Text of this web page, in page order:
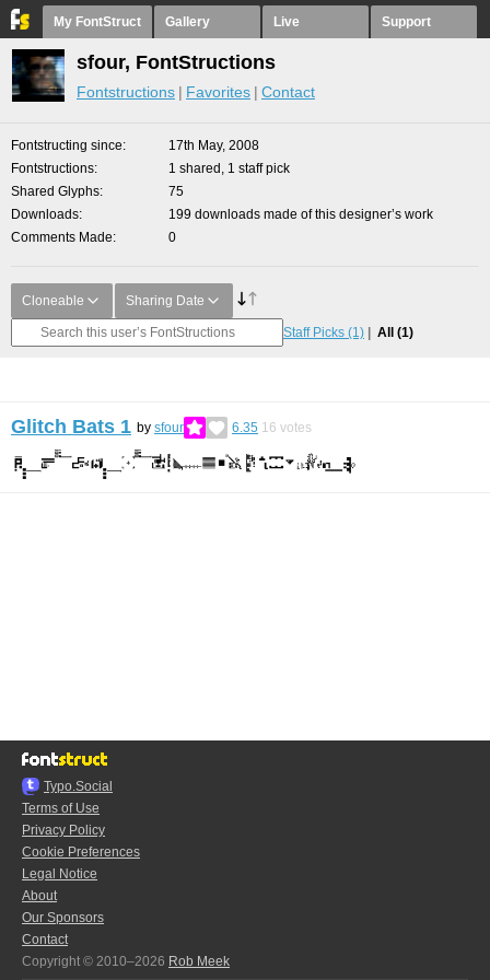
My FontStruct Gallery Live Support
sfour, FontStructions
Fontstructions Favorites Contact
Fontstructing since
17th May, 2008
Fontstructions
1 shared, 1 staff pick
Shared Glyphs
75
Downloads
199 downloads made of this designer’s work
Comments Made
0
Cloneable Sharing Date
Staff Picks (1) All (1)
Glitch Bats 1 by sfour 6.35 16 votes
Typo.Social
Terms of Use
Privacy Policy
Cookie Preferences
Legal Notice
About
Our Sponsors
Contact
Copyright © 2010–2026 Rob Meek